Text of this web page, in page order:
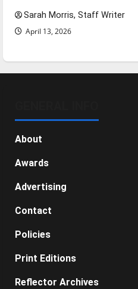
Sarah Morris, Staff Writer
April 13, 2026
About
Awards
Advertising
Contact
Policies
Print Editions
Reflector Archives